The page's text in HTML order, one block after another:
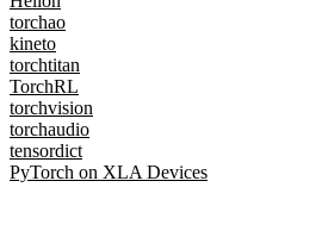
torchao
kineto
torchtitan
TorchRL
torchvision
torchaudio
tensordict
PyTorch on XLA Devices